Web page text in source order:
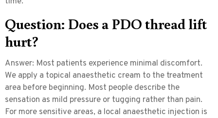
Question: Does a PDO thread lift
hurt?
Answer: Most patients experience minimal discomfort.
We apply a topical anaesthetic cream to the treatment
area before beginning. Most people describe the
sensation as mild pressure or tugging rather than pain.
For more sensitive areas, a local anaesthetic injection is